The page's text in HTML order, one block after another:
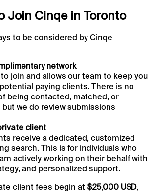
Join Cinqe in Toronto
to be considered by Cinqe
network
join and allows our team to keep you
paying clients. There is no
being contacted, matched, or
we do review submissions
client
receive a dedicated, customized
search. This is for individuals who
actively working on their behalf with
and personalized support.
client fees begin at $25,000 USD,